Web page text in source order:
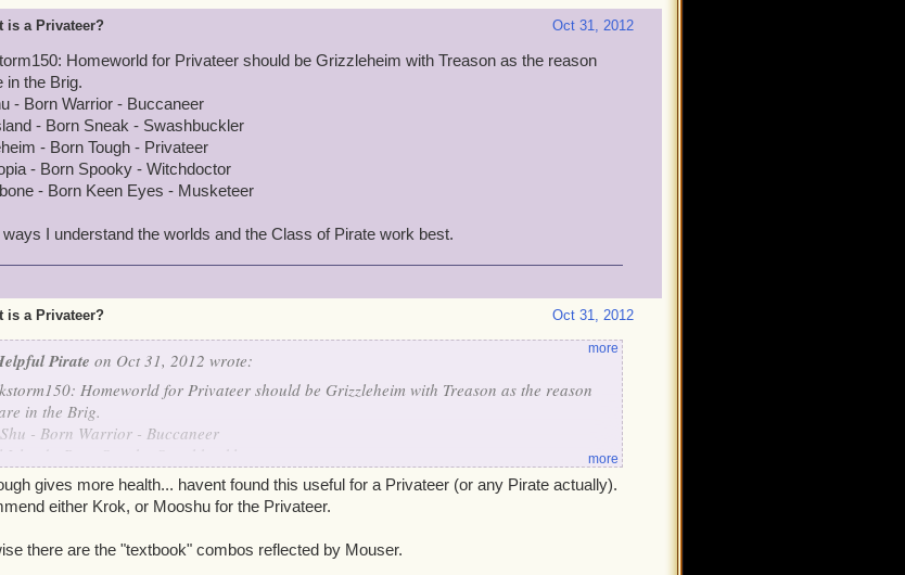
Oct 31, 2012
is a Privateer?
Homeworld for Privateer should be Grizzleheim with Treason as the reason
in the Brig.
- Born Warrior - Buccaneer
- Born Sneak - Swashbuckler
- Born Tough - Privateer
- Born Spooky - Witchdoctor
- Born Keen Eyes - Musketeer
ways I understand the worlds and the Class of Pirate work best.
Oct 31, 2012
is a Privateer?
Pirate on Oct 31, 2012 wrote:
Homeworld for Privateer should be Grizzleheim with Treason as the reason
in the Brig.
- Born Warrior - Buccaneer
Island - Born Sneak - Swashbuckler
- Born Tough - Privateer
- Born Spooky - Witchdoctor
- Born Keen Eyes - Musketeer
the ways I understand the worlds and the Class of Pirate work best.
more
more
gives more health... havent found this useful for a Privateer (or any Pirate actually).
either Krok, or Mooshu for the Privateer.
there are the "textbook" combos reflected by Mouser.